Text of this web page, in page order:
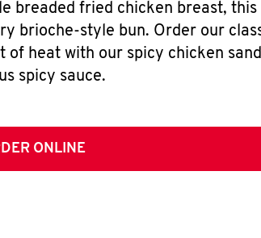
breaded fried chicken breast,
brioche-style bun. Order our
heat with our spicy chicken
spicy sauce.
ONLINE